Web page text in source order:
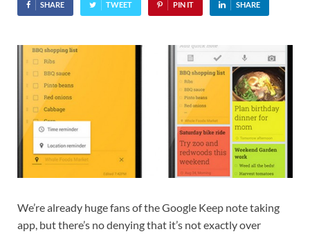
SHARE TWEET PIN IT SHARE
We’re already huge fans of the Google Keep note taking
app, but there’s no denying that it’s not exactly over